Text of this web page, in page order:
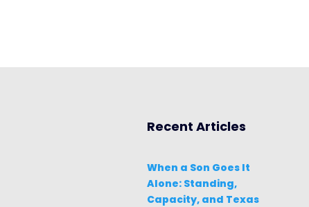
Recent Articles
When a Son Goes It
Alone: Standing,
Capacity, and Texas